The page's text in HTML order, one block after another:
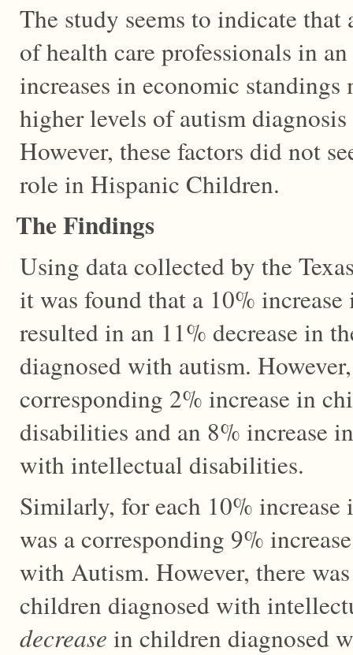
The study seems to indicate that
of health care professionals in
increases in economic
higher levels of autism
However, these factors did not
role in Hispanic Children.
The Findings
Using data collected by the
it was found that a 10%
resulted in an 11% decrease in
diagnosed with autism.
corresponding 2% increase in
disabilities and an 8% increase
with intellectual disabilities.
Similarly, for each 10%
was a corresponding 9%
with Autism. However, there
children diagnosed with
decrease in children diagnosed